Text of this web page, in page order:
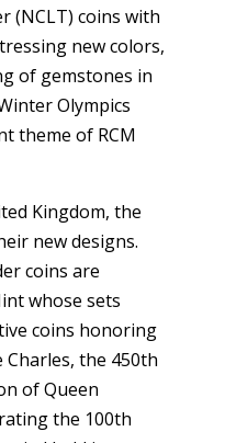
(NCLT) coins with
new colors,
of gemstones in
Olympics
theme of RCM
Kingdom, the
new designs.
coins are
whose sets
coins honoring
the 450th
of Queen
the 100th